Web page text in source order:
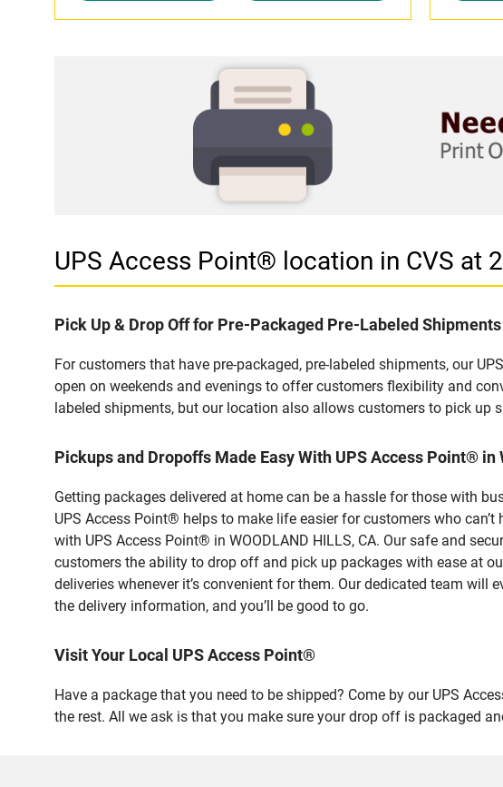
UPS Access Point® location in CVS at
Pick Up & Drop Off for Pre-Packaged Pre-Labeled Shipments
For customers that have pre-packaged, pre-labeled shipments, our
open on weekends and evenings to offer customers flexibility and
labeled shipments, but our location also allows customers to pick up
Pickups and Dropoffs Made Easy With UPS Access Point® in
Getting packages delivered at home can be a hassle for those with
UPS Access Point® helps to make life easier for customers who
with UPS Access Point® in WOODLAND HILLS, CA. Our safe and
customers the ability to drop off and pick up packages with ease at
deliveries whenever it’s convenient for them. Our dedicated team
the delivery information, and you’ll be good to go.
Visit Your Local UPS Access Point®
Have a package that you need to be shipped? Come by our UPS
the rest. All we ask is that you make sure your drop off is packaged